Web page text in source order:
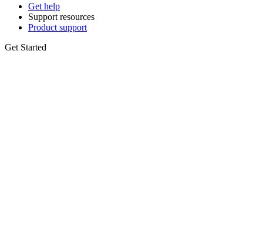
Get help
Support resources
Product support
Get Started